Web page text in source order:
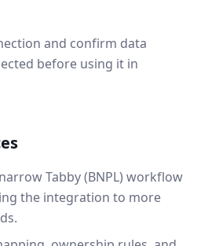
and confirm data
before using it in
Tabby (BNPL) workflow
the integration to more